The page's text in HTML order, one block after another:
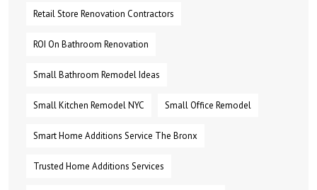
Retail Store Renovation Contractors
ROI On Bathroom Renovation
Small Bathroom Remodel Ideas
Small Kitchen Remodel NYC Small Office Remodel
Smart Home Additions Service The Bronx
Trusted Home Additions Services